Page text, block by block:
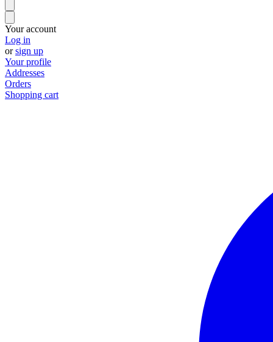
Your account
Log in
orsign up
Your profile
Addresses
Orders
Shopping cart